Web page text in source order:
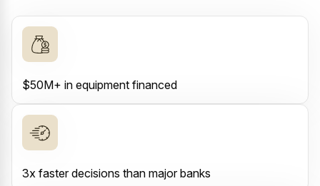
$50M+ in equipment financed
3x faster decisions than major banks